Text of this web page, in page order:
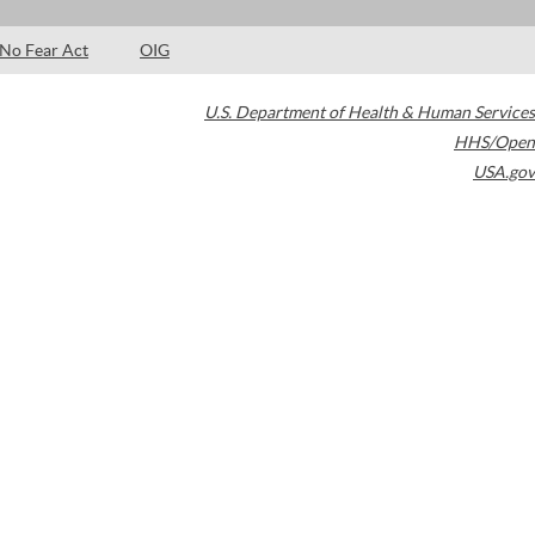
No Fear Act OIG
U.S. Department of Health & Human Services
HHS/Open
USA.gov